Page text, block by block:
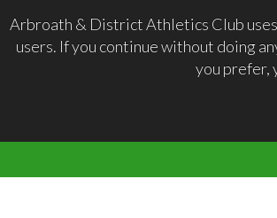
Arbroath & District Athletics Club
users. If you continue without doing
you prefer,